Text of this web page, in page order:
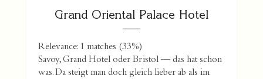
Grand Oriental Palace Hotel
Relevance: 1 matches (33%)
Savoy, Grand Hotel oder Bristol — das hat schon
was. Da steigt man doch gleich lieber ab als im